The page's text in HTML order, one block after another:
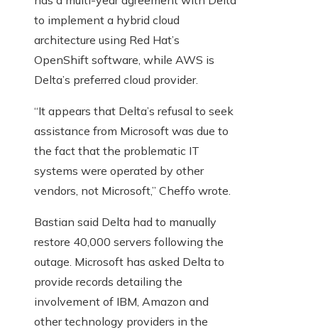
to implement a hybrid cloud
architecture using Red Hat’s
OpenShift software, while AWS is
Delta’s preferred cloud provider.
“It appears that Delta’s refusal to seek
assistance from Microsoft was due to
the fact that the problematic IT
systems were operated by other
vendors, not Microsoft,” Cheffo wrote.
Bastian said Delta had to manually
restore 40,000 servers following the
outage. Microsoft has asked Delta to
provide records detailing the
involvement of IBM, Amazon and
other technology providers in the